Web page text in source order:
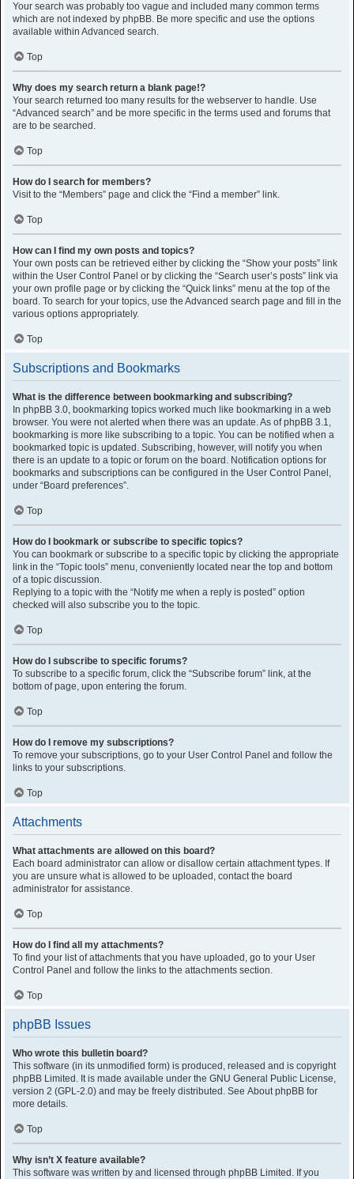
Your search was probably too vague and included many common terms
which are not indexed by phpBB. Be more specific and use the options
available within Advanced search.
Top
Why does my search return a blank page!?
Your search returned too many results for the webserver to handle. Use
“Advanced search” and be more specific in the terms used and forums that
are to be searched.
Top
How do I search for members?
Visit to the “Members” page and click the “Find a member” link.
Top
How can I find my own posts and topics?
Your own posts can be retrieved either by clicking the “Show your posts” link
within the User Control Panel or by clicking the “Search user’s posts” link via
your own profile page or by clicking the “Quick links” menu at the top of the
board. To search for your topics, use the Advanced search page and fill in the
various options appropriately.
Top
Subscriptions and Bookmarks
What is the difference between bookmarking and subscribing?
In phpBB 3.0, bookmarking topics worked much like bookmarking in a web
browser. You were not alerted when there was an update. As of phpBB 3.1,
bookmarking is more like subscribing to a topic. You can be notified when a
bookmarked topic is updated. Subscribing, however, will notify you when
there is an update to a topic or forum on the board. Notification options for
bookmarks and subscriptions can be configured in the User Control Panel,
under “Board preferences”.
Top
How do I bookmark or subscribe to specific topics?
You can bookmark or subscribe to a specific topic by clicking the appropriate
link in the “Topic tools” menu, conveniently located near the top and bottom
of a topic discussion.
Replying to a topic with the “Notify me when a reply is posted” option
checked will also subscribe you to the topic.
Top
How do I subscribe to specific forums?
To subscribe to a specific forum, click the “Subscribe forum” link, at the
bottom of page, upon entering the forum.
Top
How do I remove my subscriptions?
To remove your subscriptions, go to your User Control Panel and follow the
links to your subscriptions.
Top
Attachments
What attachments are allowed on this board?
Each board administrator can allow or disallow certain attachment types. If
you are unsure what is allowed to be uploaded, contact the board
administrator for assistance.
Top
How do I find all my attachments?
To find your list of attachments that you have uploaded, go to your User
Control Panel and follow the links to the attachments section.
Top
phpBB Issues
Who wrote this bulletin board?
This software (in its unmodified form) is produced, released and is copyright
phpBB Limited . It is made available under the GNU General Public License,
version 2 (GPL-2.0) and may be freely distributed. See About phpBB for
more details.
Top
Why isn’t X feature available?
This software was written by and licensed through phpBB Limited. If you